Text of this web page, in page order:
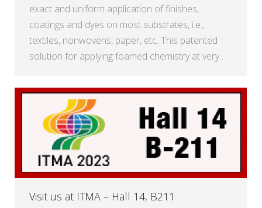
exact and uniform application of finishes,
coatings and dyes on most substrates, i.e.,
textiles, nonwovens, paper, etc. This patented
solution for applying foamed chemistry at very…
Visit us at ITMA – Hall 14, B211